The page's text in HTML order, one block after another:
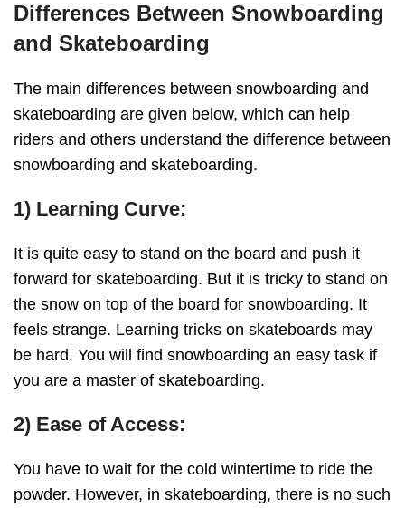
Differences Between Snowboarding
and Skateboarding
The main differences between snowboarding and
skateboarding are given below, which can help
riders and others understand the difference between
snowboarding and skateboarding.
1) Learning Curve:
It is quite easy to stand on the board and push it
forward for skateboarding. But it is tricky to stand on
the snow on top of the board for snowboarding. It
feels strange. Learning tricks on skateboards may
be hard. You will find snowboarding an easy task if
you are a master of skateboarding.
2) Ease of Access:
You have to wait for the cold wintertime to ride the
powder. However, in skateboarding, there is no such